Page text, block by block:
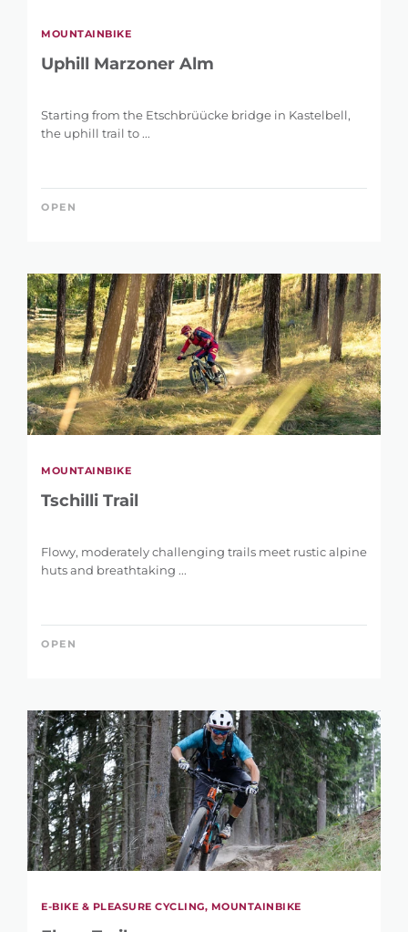
MOUNTAINBIKE
Uphill Marzoner Alm
Starting from the Etschbrüücke bridge in Kastelbell,
the uphill trail to ...
OPEN
MOUNTAINBIKE
Tschilli Trail
Flowy, moderately challenging trails meet rustic alpine
huts and breathtaking ...
OPEN
E-BIKE & PLEASURE CYCLING, MOUNTAINBIKE